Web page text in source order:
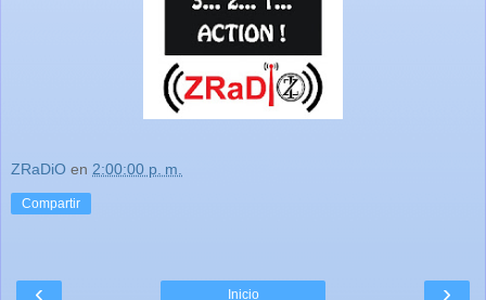
ZRaDiO en 2:00:00 p. m.
Compartir
‹ ›
Inicio